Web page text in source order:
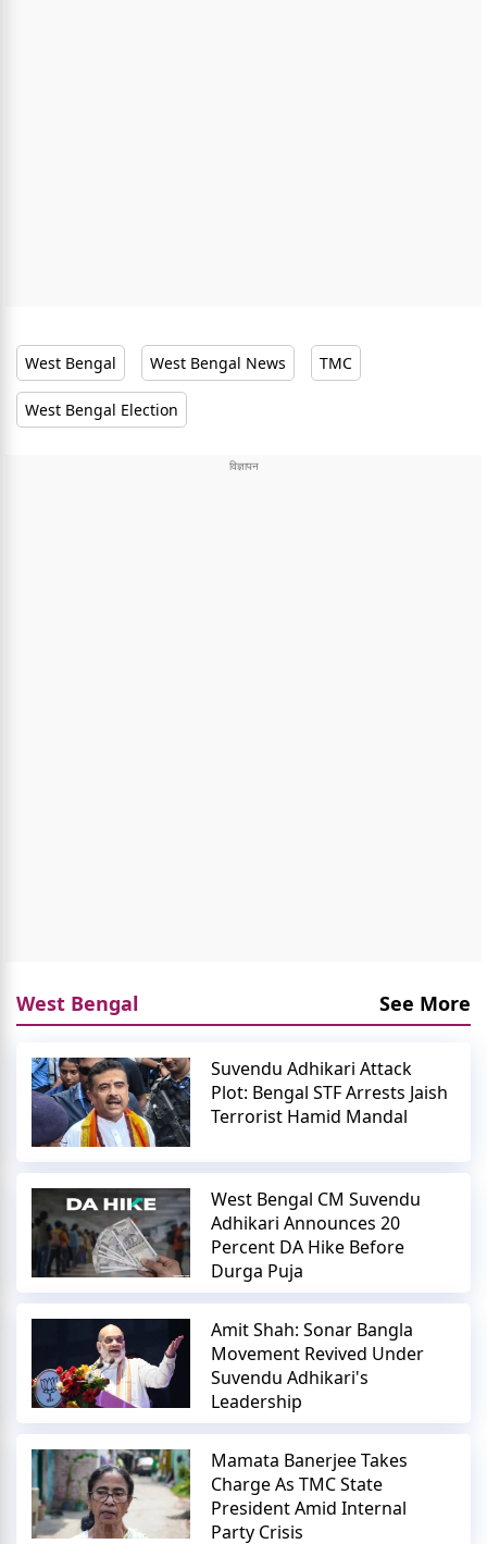
West Bengal West Bengal News TMC
West Bengal Election
West Bengal See More
Suvendu Adhikari Attack
Plot: Bengal STF Arrests Jaish
Terrorist Hamid Mandal
West Bengal CM Suvendu
Adhikari Announces 20
Percent DA Hike Before
Durga Puja
Amit Shah: Sonar Bangla
Movement Revived Under
Suvendu Adhikari's
Leadership
Mamata Banerjee Takes
Charge As TMC State
President Amid Internal
Party Crisis